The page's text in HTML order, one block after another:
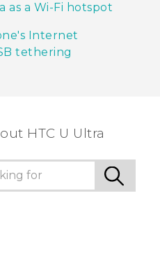
as a Wi‍-Fi hotspot
Internet
tethering
HTC U Ultra